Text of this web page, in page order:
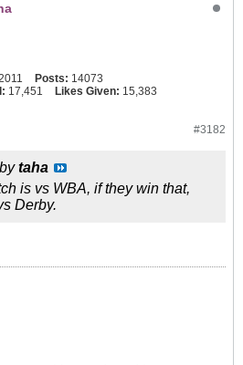
Posts: 14073
17,451 Likes Given: 15,383
#3182
taha
is vs WBA, if they win that,
Derby.